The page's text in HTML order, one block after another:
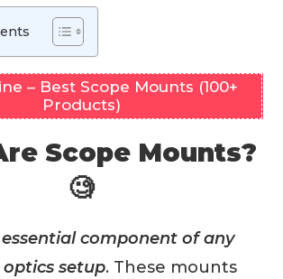
– Best Scope Mounts (100+
Products)
Scope Mounts?
🧐
component of any
setup. These mounts